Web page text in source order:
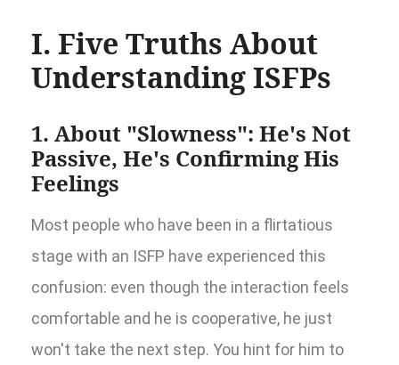
I. Five Truths About
Understanding ISFPs
1. About "Slowness": He's Not
Passive, He's Confirming His
Feelings
Most people who have been in a flirtatious
stage with an ISFP have experienced this
confusion: even though the interaction feels
comfortable and he is cooperative, he just
won't take the next step. You hint for him to